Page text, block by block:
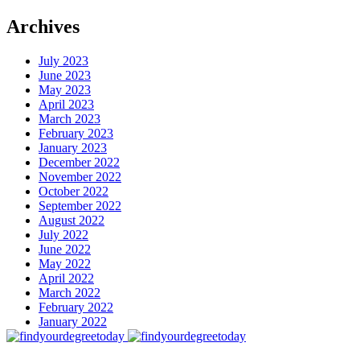
Archives
July 2023
June 2023
May 2023
April 2023
March 2023
February 2023
January 2023
December 2022
November 2022
October 2022
September 2022
August 2022
July 2022
June 2022
May 2022
April 2022
March 2022
February 2022
January 2022